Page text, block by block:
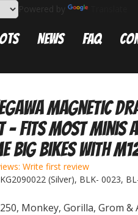
News FAQ
Powered by
Magnetic
- Fits most minis
big bikes with
Write first review
(Silver), BLK- 0023,
Monkey, Gorilla, Grom &